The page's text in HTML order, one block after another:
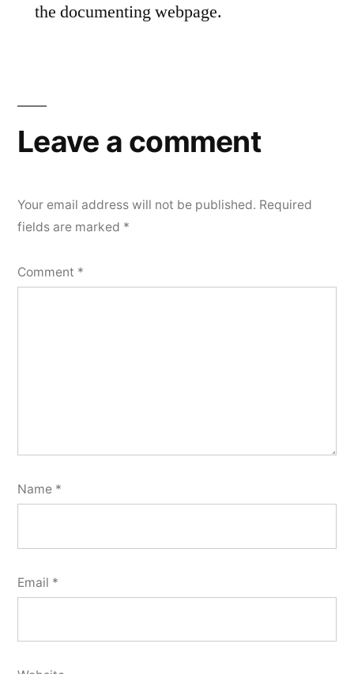
the documenting webpage.
Leave a comment
Your email address will not be published. Required
fields are marked *
Comment *
Name *
Email *